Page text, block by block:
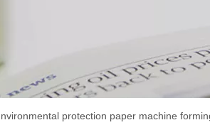
protection paper machine